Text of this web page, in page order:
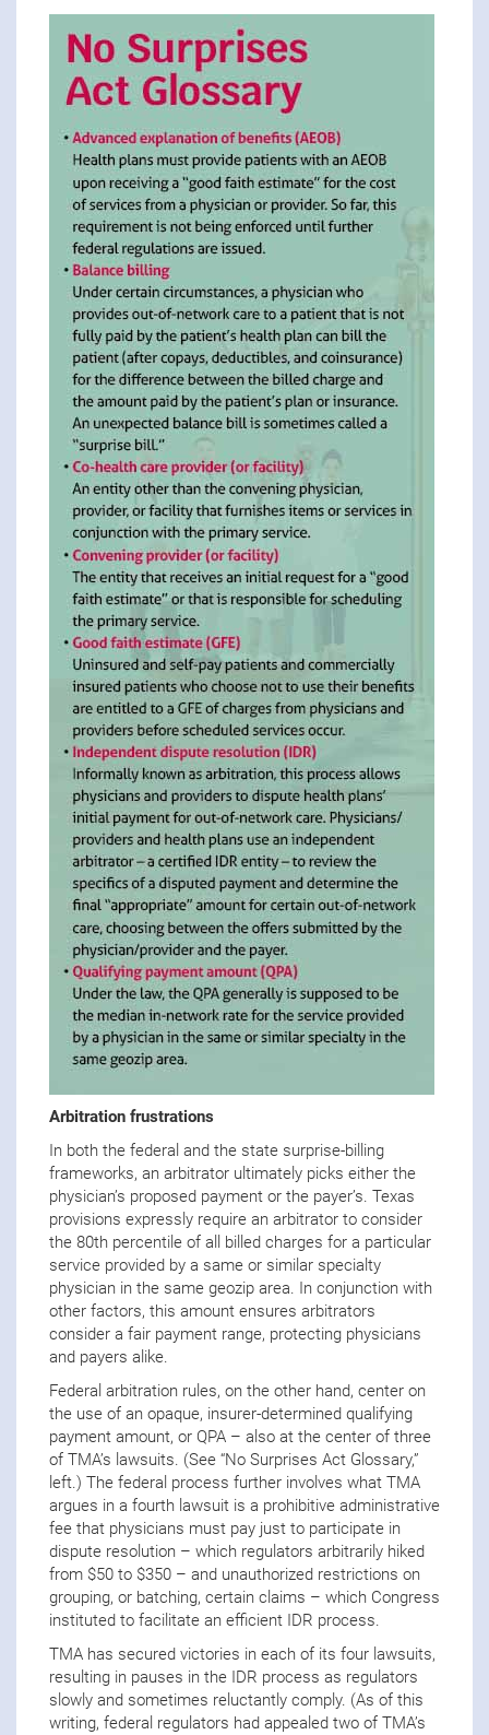
Arbitration frustrations
In both the federal and the state surprise-billing
frameworks, an arbitrator ultimately picks either the
physician’s proposed payment or the payer’s. Texas
provisions expressly require an arbitrator to consider
the 80th percentile of all billed charges for a particular
service provided by a same or similar specialty
physician in the same geozip area. In conjunction with
other factors, this amount ensures arbitrators
consider a fair payment range, protecting physicians
and payers alike.
Federal arbitration rules, on the other hand, center on
the use of an opaque, insurer-determined qualifying
payment amount, or QPA – also at the center of three
of TMA’s lawsuits. (See “No Surprises Act Glossary,”
left.) The federal process further involves what TMA
argues in a fourth lawsuit is a prohibitive administrative
fee that physicians must pay just to participate in
dispute resolution – which regulators arbitrarily hiked
from $50 to $350 – and unauthorized restrictions on
grouping, or batching, certain claims – which Congress
instituted to facilitate an efficient IDR process.
TMA has secured victories in each of its four lawsuits,
resulting in pauses in the IDR process as regulators
slowly and sometimes reluctantly comply. (As of this
writing, federal regulators had appealed two of TMA’s